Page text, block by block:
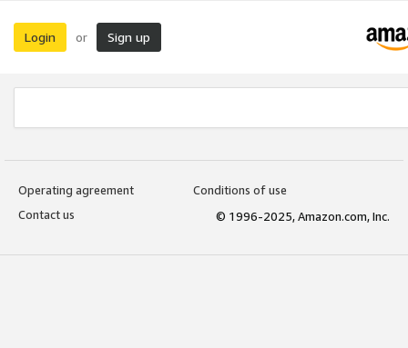
Login or Sign up
Operating agreement
Conditions of use
Contact us
© 1996-2025, Amazon.com, Inc.